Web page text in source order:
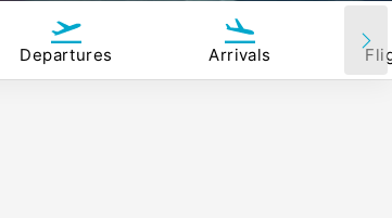
Departures Arrivals